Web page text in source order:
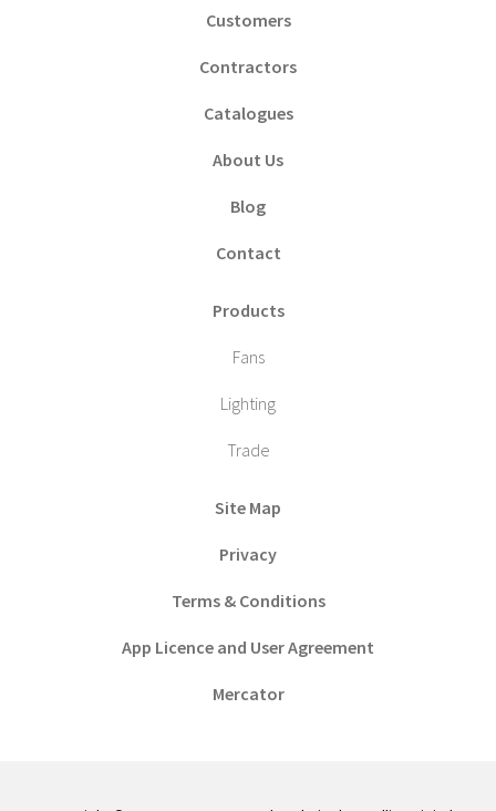
Customers
Contractors
Catalogues
About Us
Blog
Contact
Products
Fans
Lighting
Trade
Site Map
Privacy
Terms & Conditions
App Licence and User Agreement
Mercator